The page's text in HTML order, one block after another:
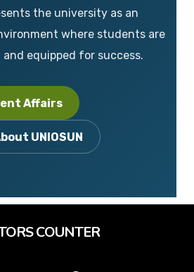
the university as an
where students are
equipped for success.
Affairs
UNIOSUN
COUNTER